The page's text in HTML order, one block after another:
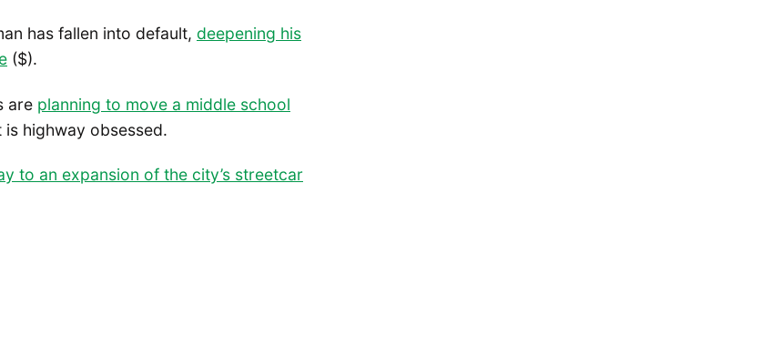
has fallen into default, deepening his
($).
are planning to move a middle school
highway obsessed.
to an expansion of the city’s streetcar